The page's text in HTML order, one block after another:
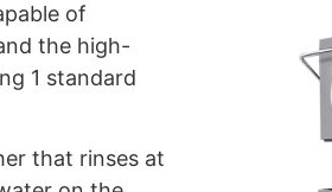
of
the high-
1 standard
that rinses at